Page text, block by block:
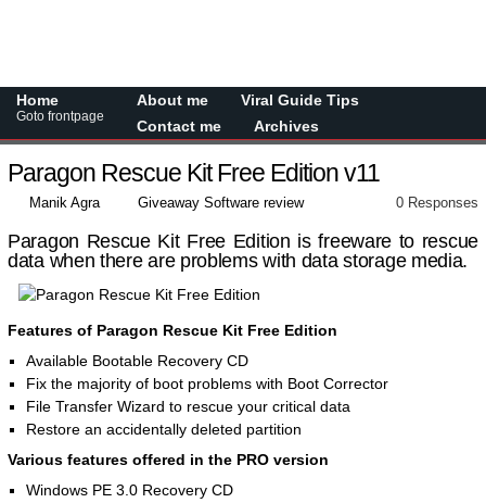
Home
Goto frontpage
About me
Viral Guide Tips
Contact me
Archives
Paragon Rescue Kit Free Edition v11
Manik Agra Giveaway Software review 0 Responses
Paragon Rescue Kit Free Edition is freeware to rescue
data when there are problems with data storage media.
Features of Paragon Rescue Kit Free Edition
Available Bootable Recovery CD
Fix the majority of boot problems with Boot Corrector
File Transfer Wizard to rescue your critical data
Restore an accidentally deleted partition
Various features offered in the PRO version
Windows PE 3.0 Recovery CD